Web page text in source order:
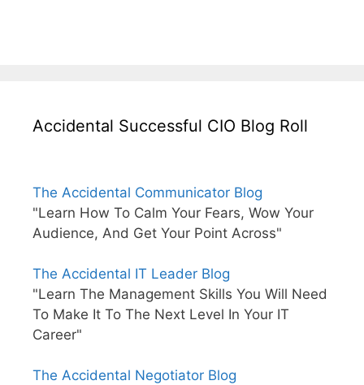
Accidental Successful CIO Blog Roll
The Accidental Communicator Blog
"Learn How To Calm Your Fears, Wow Your
Audience, And Get Your Point Across"
The Accidental IT Leader Blog
"Learn The Management Skills You Will Need
To Make It To The Next Level In Your IT
Career"
The Accidental Negotiator Blog